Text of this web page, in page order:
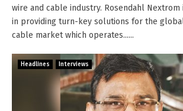
wire and cable industry. Rosendahl
in providing turn-key solutions for the
cable market which operates......
Headlines Interviews